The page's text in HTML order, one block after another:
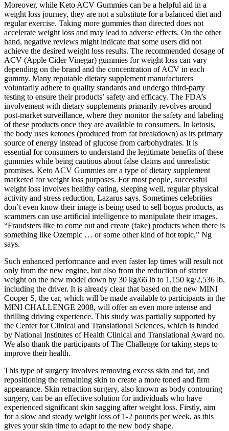
Moreover, while Keto ACV Gummies can be a helpful aid in a
weight loss journey, they are not a substitute for a balanced diet and
regular exercise. Taking more gummies than directed does not
accelerate weight loss and may lead to adverse effects. On the other
hand, negative reviews might indicate that some users did not
achieve the desired weight loss results. The recommended dosage of
ACV (Apple Cider Vinegar) gummies for weight loss can vary
depending on the brand and the concentration of ACV in each
gummy. Many reputable dietary supplement manufacturers
voluntarily adhere to quality standards and undergo third-party
testing to ensure their products’ safety and efficacy. The FDA’s
involvement with dietary supplements primarily revolves around
post-market surveillance, where they monitor the safety and labeling
of these products once they are available to consumers. In ketosis,
the body uses ketones (produced from fat breakdown) as its primary
source of energy instead of glucose from carbohydrates. It is
essential for consumers to understand the legitimate benefits of these
gummies while being cautious about false claims and unrealistic
promises. Keto ACV Gummies are a type of dietary supplement
marketed for weight loss purposes. For most people, successful
weight loss involves healthy eating, sleeping well, regular physical
activity and stress reduction, Lazarus says. Sometimes celebrities
don’t even know their image is being used to sell bogus products, as
scammers can use artificial intelligence to manipulate their images.
“Fraudsters like to come out and create (fake) products when there is
something like Ozempic … or some other kind of hot topic,” Ng
says.
Such enhanced performance and even faster lap times will result not
only from the new engine, but also from the reduction of starter
weight on the new model down by 30 kg/66 lb to 1,150 kg/2,536 lb,
including the driver. It is already clear that based on the new MINI
Cooper S, the car, which will be made available to participants in the
MINI CHALLENGE 2008, will offer an even more intense and
thrilling driving experience. This study was partially supported by
the Center for Clinical and Translational Sciences, which is funded
by National Institutes of Health Clinical and Translational Award no.
We also thank the participants of The Challenge for taking steps to
improve their health.
This type of surgery involves removing excess skin and fat, and
repositioning the remaining skin to create a more toned and firm
appearance. Skin retraction surgery, also known as body contouring
surgery, can be an effective solution for individuals who have
experienced significant skin sagging after weight loss. Firstly, aim
for a slow and steady weight loss of 1-2 pounds per week, as this
gives your skin time to adapt to the new body shape.